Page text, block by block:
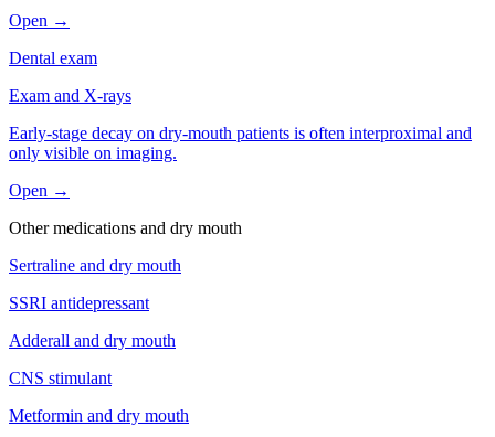
Open →
Dental exam
Exam and X-rays
Early-stage decay on dry-mouth patients is often interproximal and
only visible on imaging.
Open →
Other medications and dry mouth
Sertraline and dry mouth
SSRI antidepressant
Adderall and dry mouth
CNS stimulant
Metformin and dry mouth